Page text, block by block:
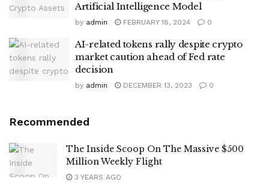
Artificial Intelligence Model
by admin FEBRUARY 18, 2024 0
AI-related tokens rally despite crypto
market caution ahead of Fed rate
decision
by admin DECEMBER 13, 2023 0
Recommended
The Inside Scoop On The Massive $500
Million Weekly Flight
3 YEARS AGO